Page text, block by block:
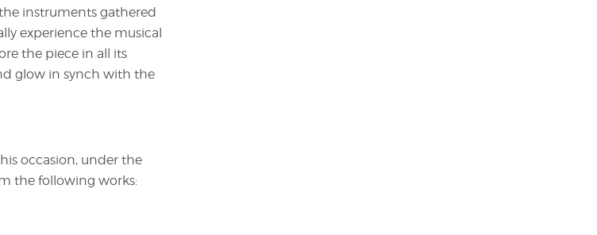
instruments gathered
experience the musical
the piece in all its
glow in synch with the
occasion, under the
the following works: